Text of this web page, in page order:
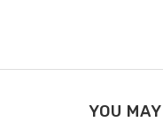
YOU